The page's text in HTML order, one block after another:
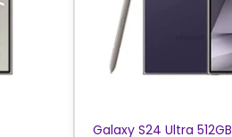
Galaxy S24 Ultra 512GB